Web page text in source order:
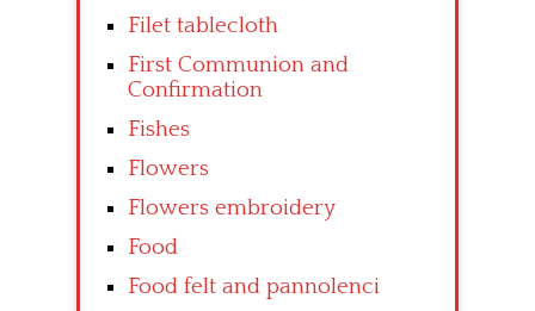
Filet tablecloth
First Communion and
Confirmation
Fishes
Flowers
Flowers embroidery
Food
Food felt and pannolenci